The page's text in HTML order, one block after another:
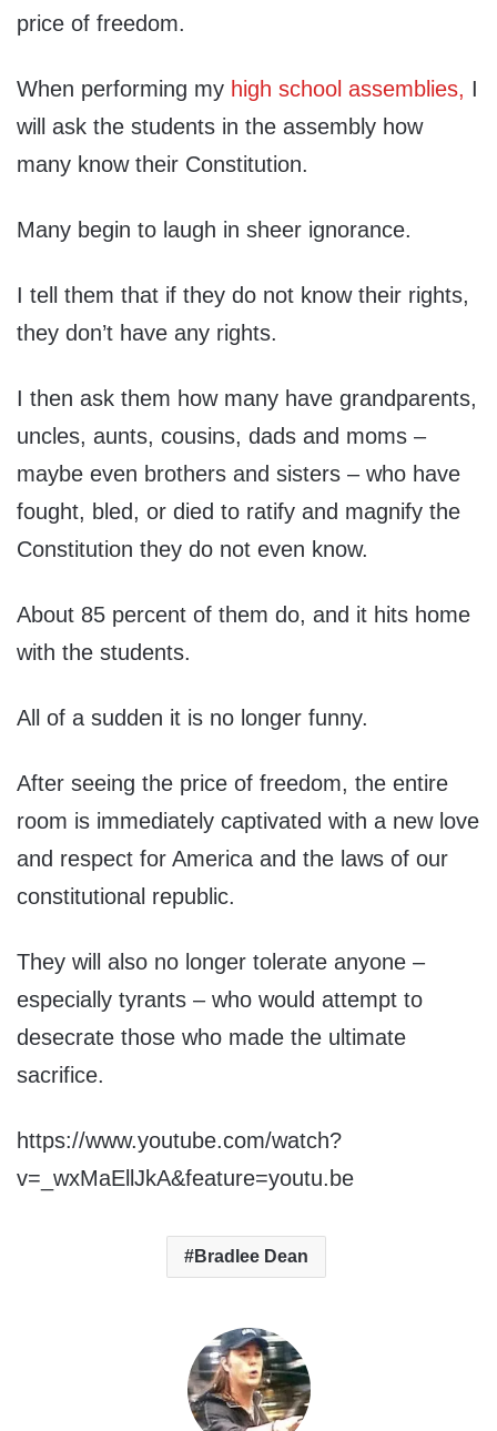
price of freedom.
When performing my high school assemblies, I
will ask the students in the assembly how
many know their Constitution.
Many begin to laugh in sheer ignorance.
I tell them that if they do not know their rights,
they don’t have any rights.
I then ask them how many have grandparents,
uncles, aunts, cousins, dads and moms –
maybe even brothers and sisters – who have
fought, bled, or died to ratify and magnify the
Constitution they do not even know.
About 85 percent of them do, and it hits home
with the students.
All of a sudden it is no longer funny.
After seeing the price of freedom, the entire
room is immediately captivated with a new love
and respect for America and the laws of our
constitutional republic.
They will also no longer tolerate anyone –
especially tyrants – who would attempt to
desecrate those who made the ultimate
sacrifice.
https://www.youtube.com/watch?
v=_wxMaEllJkA&feature=youtu.be
Bradlee Dean